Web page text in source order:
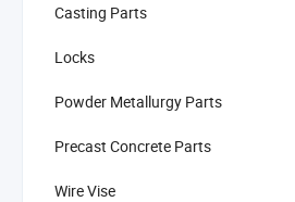
Casting Parts
Locks
Powder Metallurgy Parts
Precast Concrete Parts
Wire Vise